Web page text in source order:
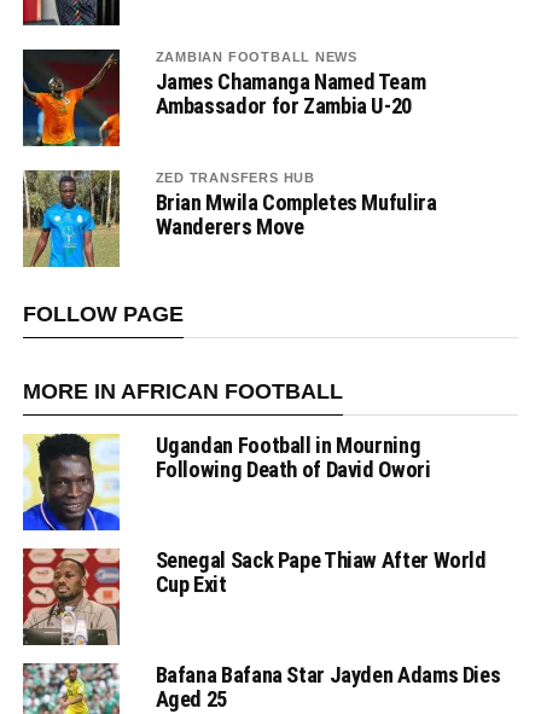
ZAMBIAN FOOTBALL NEWS
James Chamanga Named Team
Ambassador for Zambia U-20
ZED TRANSFERS HUB
Brian Mwila Completes Mufulira
Wanderers Move
FOLLOW PAGE
MORE IN AFRICAN FOOTBALL
Ugandan Football in Mourning
Following Death of David Owori
Senegal Sack Pape Thiaw After World
Cup Exit
Bafana Bafana Star Jayden Adams Dies
Aged 25